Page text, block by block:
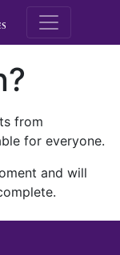
M.E.
from
for everyone.
and will